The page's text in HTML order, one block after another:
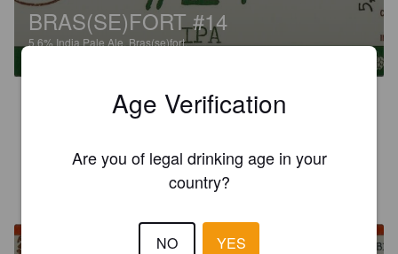
BRAS(SE)FORT #14
5.6% India Pale Ale. Bras(se)fort.
Age Verification
Are you of legal drinking age in your
country?
NO YES